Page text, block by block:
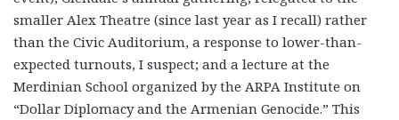
smaller Alex Theatre (since last year as I recall) rather
than the Civic Auditorium, a response to lower-than-
expected turnouts, I suspect; and a lecture at the
Merdinian School organized by the ARPA Institute on
“Dollar Diplomacy and the Armenian Genocide.” This